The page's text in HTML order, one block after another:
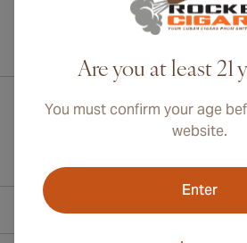
Are you at least 21
You must confirm your age
website.
Enter
Contact Information